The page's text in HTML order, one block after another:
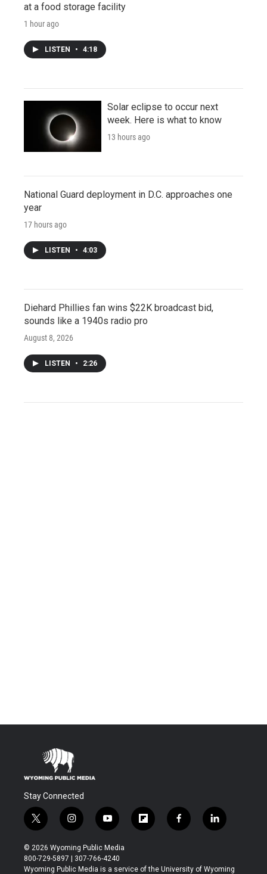
at a food storage facility
1 hour ago
LISTEN • 4:18
Solar eclipse to occur next
week. Here is what to know
13 hours ago
National Guard deployment in D.C. approaches one
year
17 hours ago
LISTEN • 4:03
Diehard Phillies fan wins $22K broadcast bid,
sounds like a 1940s radio pro
August 8, 2026
LISTEN • 2:26
Stay Connected
t
w
i
t
t
i
n
s
t
a
y
o
u
t
u
f
l
b
f
a
b
l
i
e
© 2026 Wyoming Public Media
800-729-5897 | 307-766-4240
Wyoming Public Media is a service of the University of Wyoming